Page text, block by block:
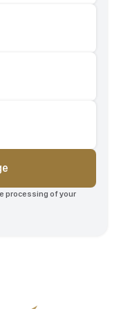
processing of your